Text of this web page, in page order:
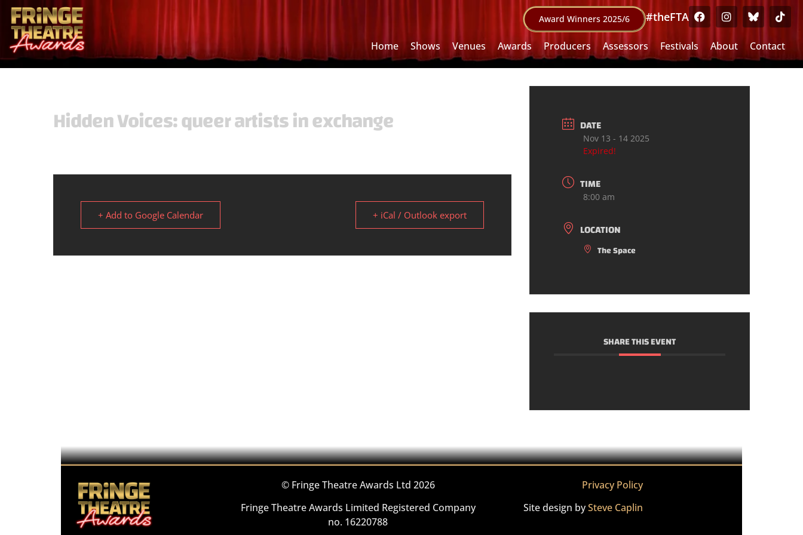
Award Winners 2025/6 #theFTA
Home Shows Venues Awards Producers Assessors Festivals About Contact
Hidden Voices: queer artists in exchange
+ Add to Google Calendar + iCal / Outlook export
DATE
Nov 13 - 14 2025
Expired!
TIME
8:00 am
LOCATION
The Space
SHARE THIS EVENT
© Fringe Theatre Awards Ltd 2026
Fringe Theatre Awards Limited Registered Company
no. 16220788
Privacy Policy
Site design bySteve Caplin